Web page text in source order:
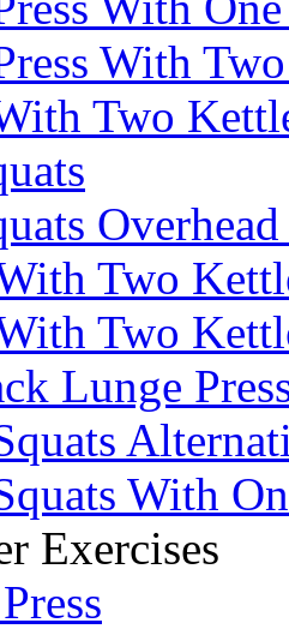
With
Two
Two
Two
Lunge
With
Exercises